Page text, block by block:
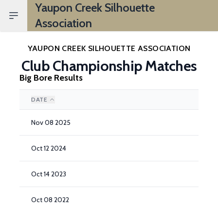
Open sidebar
Yaupon Creek Silhouette
Association
YAUPON CREEK SILHOUETTE ASSOCIATION
Club Championship Matches
Big Bore Results
DATE
Nov 08 2025
Oct 12 2024
Oct 14 2023
Oct 08 2022